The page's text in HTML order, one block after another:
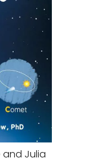
and Julia